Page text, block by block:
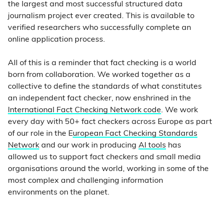
the largest and most successful structured data
journalism project ever created. This is available to
verified researchers who successfully complete an
online application process.
All of this is a reminder that fact checking is a world
born from collaboration. We worked together as a
collective to define the standards of what constitutes
an independent fact checker, now enshrined in the
International Fact Checking Network code. We work
every day with 50+ fact checkers across Europe as part
of our role in the European Fact Checking Standards
Network and our work in producing AI tools has
allowed us to support fact checkers and small media
organisations around the world, working in some of the
most complex and challenging information
environments on the planet.